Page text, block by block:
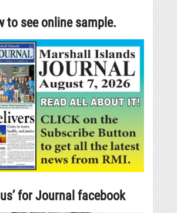
to see online sample.
us’ for Journal facebook